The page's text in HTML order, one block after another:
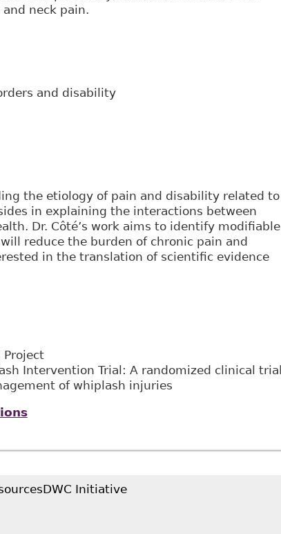
neck pain.
and disability
the etiology of pain and disability related to
in explaining the interactions between
Dr. Côté’s work aims to identify modifiable
reduce the burden of chronic pain and
in the translation of scientific evidence
Project
Intervention Trial: A randomized clinical trial
of whiplash injuries
DWC Initiative